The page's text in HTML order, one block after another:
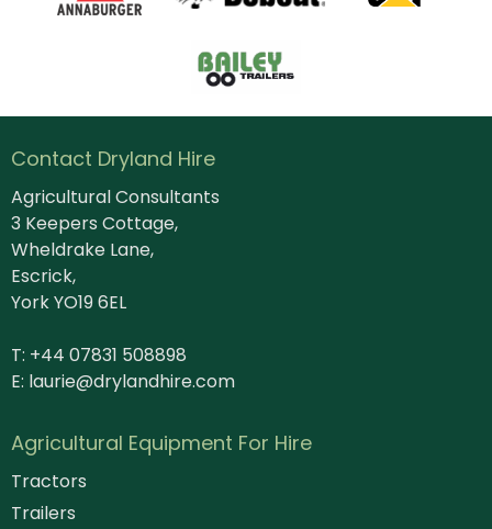
Contact Dryland Hire
Agricultural Consultants
3 Keepers Cottage,
Wheldrake Lane,
Escrick,
York YO19 6EL
T: +44 07831 508898
E: laurie@drylandhire.com
Agricultural Equipment For Hire
Tractors
Trailers